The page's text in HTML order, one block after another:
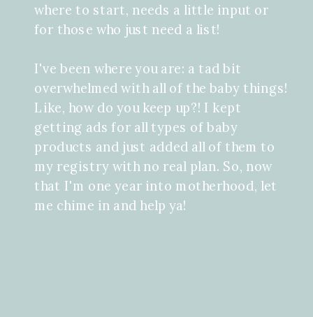
where to start, needs a little input or
for those who just need a list!
I've been where you are: a tad bit
overwhelmed with all of the baby things!
Like, how do you keep up?! I kept
getting ads for all types of baby
products and just added all of them to
my registry with no real plan. So, now
that I'm one year into motherhood, let
me chime in and help ya!